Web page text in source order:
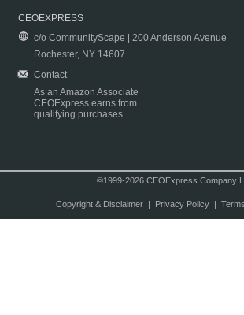
CEOEXPRESS
c/o CommunityScape | 200 Anderson Avenue
Rochester, NY 14607
Contact
As an Amazon Associate
CEOExpress earns from
qualifying purchases.
©1999-2026 CEOExpress Company
Copyright & Disclaimer| Privacy Policy|